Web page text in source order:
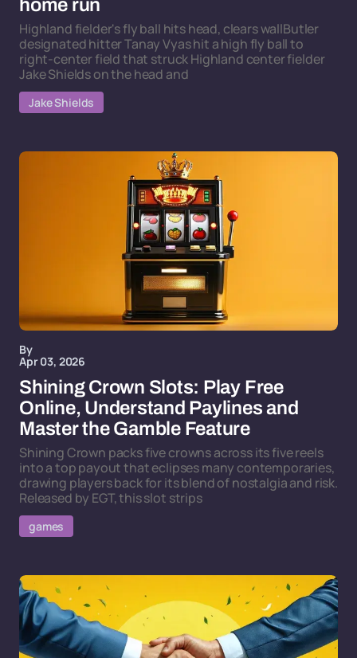
home run
Highland fielder's fly ball hits head, clears wallButler
designated hitter Tanay Vyas hit a high fly ball to
right-center field that struck Highland center fielder
Jake Shields on the head and
Jake Shields
By
Apr 03, 2026
Shining Crown Slots: Play Free
Online, Understand Paylines and
Master the Gamble Feature
Shining Crown packs five crowns across its five reels
into a top payout that eclipses many contemporaries,
drawing players back for its blend of nostalgia and risk.
Released by EGT, this slot strips
games